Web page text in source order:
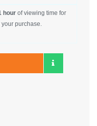
hour of viewing time for
purchase.